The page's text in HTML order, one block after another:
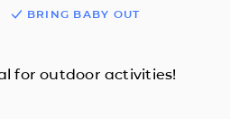
BRING BABY OUT
for outdoor activities!